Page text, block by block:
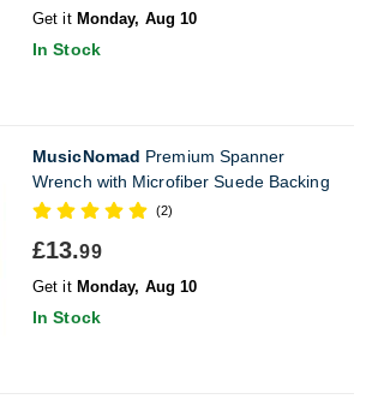
Get it Monday, Aug 10
In Stock
MusicNomad Premium Spanner
Wrench with Microfiber Suede Backing
(2)
£13.99
Get it Monday, Aug 10
In Stock